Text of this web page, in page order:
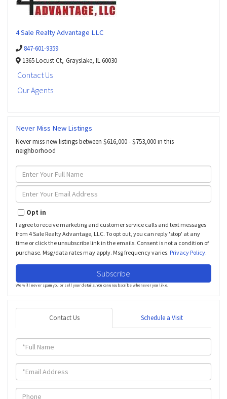
4 Sale Realty Advantage LLC
847-601-9359
1365 Locust Ct, Grayslake, IL60030
Contact Us
Our Agents
Never Miss New Listings
Never miss new listings between $616,000 - $753,000 in this
neighborhood
Enter
Full
Name
Enter
Your
Email
Opt in
I agree to receive marketing and customer service calls and text messages
from 4 Sale Realty Advantage, LLC. To opt out, you can reply 'stop' at any
time or click the unsubscribe link in the emails. Consent is not a condition of
purchase. Msg/data rates may apply. Msg frequency varies. Privacy Policy.
Subscribe
We will never spam you or sell your details. You can unsubscribe whenever you like.
Contact Us Schedule a Visit
Full
Name
Email
Phone